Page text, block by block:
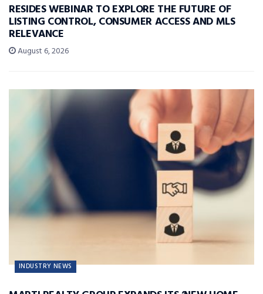
RESIDES WEBINAR TO EXPLORE THE FUTURE OF
LISTING CONTROL, CONSUMER ACCESS AND MLS
RELEVANCE
August 6, 2026
INDUSTRY NEWS